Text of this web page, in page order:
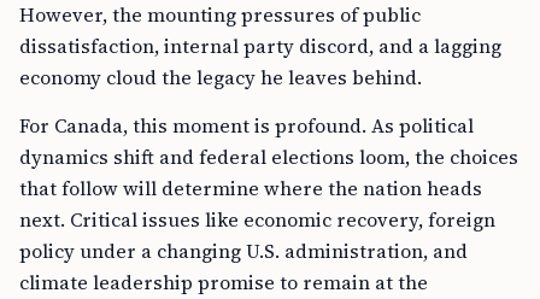
However, the mounting pressures of public
dissatisfaction, internal party discord, and a lagging
economy cloud the legacy he leaves behind.
For Canada, this moment is profound. As political
dynamics shift and federal elections loom, the choices
that follow will determine where the nation heads
next. Critical issues like economic recovery, foreign
policy under a changing U.S. administration, and
climate leadership promise to remain at the